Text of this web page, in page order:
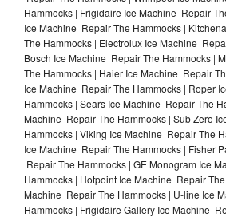
Hammocks | Frigidaire Ice Machine Repair
Ice Machine Repair The Hammocks |
The Hammocks | Electrolux Ice Machine
Bosch Ice Machine Repair The Hammocks |
The Hammocks | Haier Ice Machine Repair
Ice Machine Repair The Hammocks | Roper
Hammocks | Sears Ice Machine Repair The
Machine Repair The Hammocks | Sub Zero
Hammocks | Viking Ice Machine Repair The
Ice Machine Repair The Hammocks | Fisher
Repair The Hammocks | GE Monogram Ice
Hammocks | Hotpoint Ice Machine Repair
Machine Repair The Hammocks | U-line Ice
Hammocks | Frigidaire Gallery Ice Machine